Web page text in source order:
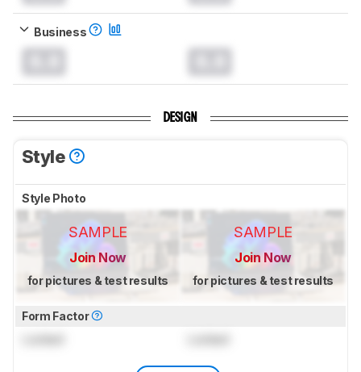
Business
DESIGN
Style
Style Photo
SAMPLE
Join Now
for pictures & test results
SAMPLE
Join Now
for pictures & test results
Form Factor